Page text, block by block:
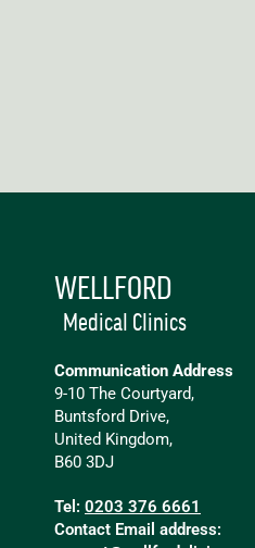
WELLFORD
Medical Clinics
Communication Address
9-10 The Courtyard,
Buntsford Drive,
United Kingdom,
B60 3DJ
Tel: 0203 376 6661
Contact Email address: